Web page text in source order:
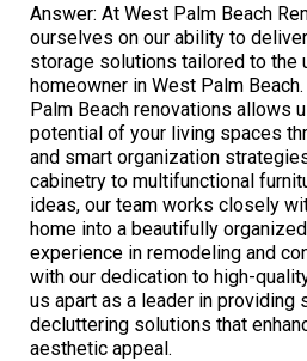
Answer: At West Palm Beach
ourselves on our ability to
storage solutions tailored to the
homeowner in West Palm
Palm Beach renovations allows
potential of your living spaces
and smart organization
cabinetry to multifunctional
ideas, our team works closely
home into a beautifully
experience in remodeling and
with our dedication to high-
us apart as a leader in providing
decluttering solutions that
aesthetic appeal.